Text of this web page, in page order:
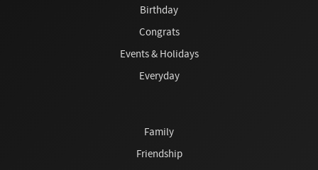
Birthday
Congrats
Events & Holidays
Everyday
Family
Friendship